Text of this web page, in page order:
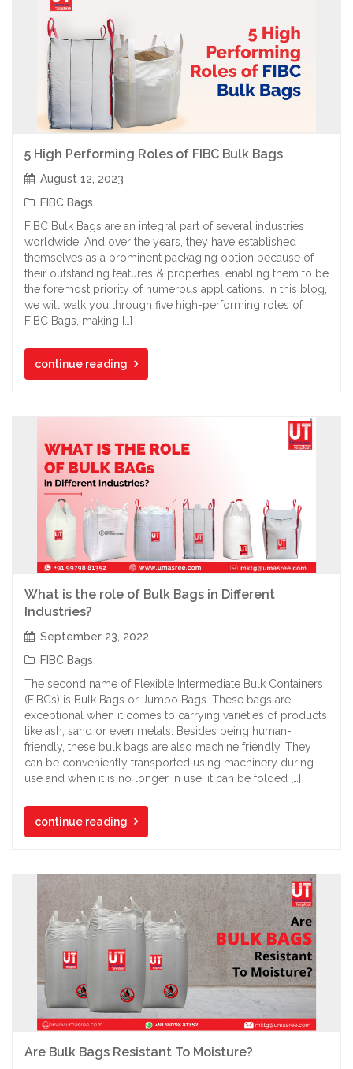
5 High Performing Roles of FIBC Bulk Bags
August 12, 2023
FIBC Bags
FIBC Bulk Bags are an integral part of several industries
worldwide. And over the years, they have established
themselves as a prominent packaging option because of
their outstanding features & properties, enabling them to be
the foremost priority of numerous applications. In this blog,
we will walk you through five high-performing roles of
FIBC Bags, making […]
continue reading
What is the role of Bulk Bags in Different
Industries?
September 23, 2022
FIBC Bags
The second name of Flexible Intermediate Bulk Containers
(FIBCs) is Bulk Bags or Jumbo Bags. These bags are
exceptional when it comes to carrying varieties of products
like ash, sand or even metals. Besides being human-
friendly, these bulk bags are also machine friendly. They
can be conveniently transported using machinery during
use and when it is no longer in use, it can be folded […]
continue reading
Are Bulk Bags Resistant To Moisture?